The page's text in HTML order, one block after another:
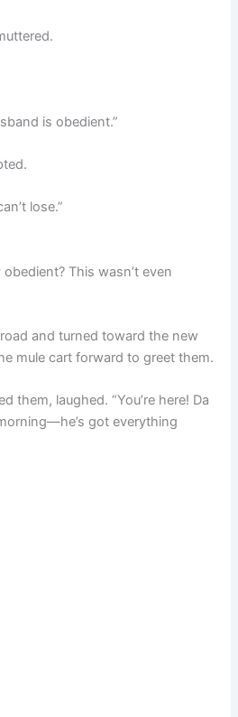
is obedient.”
lose.”
obedient? This wasn’t even
and turned toward the new
mule cart forward to greet them.
them, laughed. “You’re here! Da
got everything